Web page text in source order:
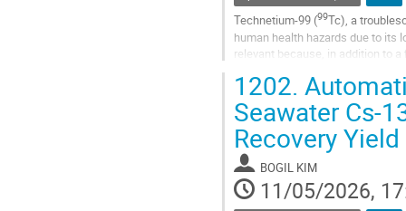
Technetium-99 (99Tc), a
human health hazards due to its
relevant because, in addition to
Go
to
contribution
page
1202.
Seawater Cs-
Recovery
BOGIL KIM
11/05/2026,